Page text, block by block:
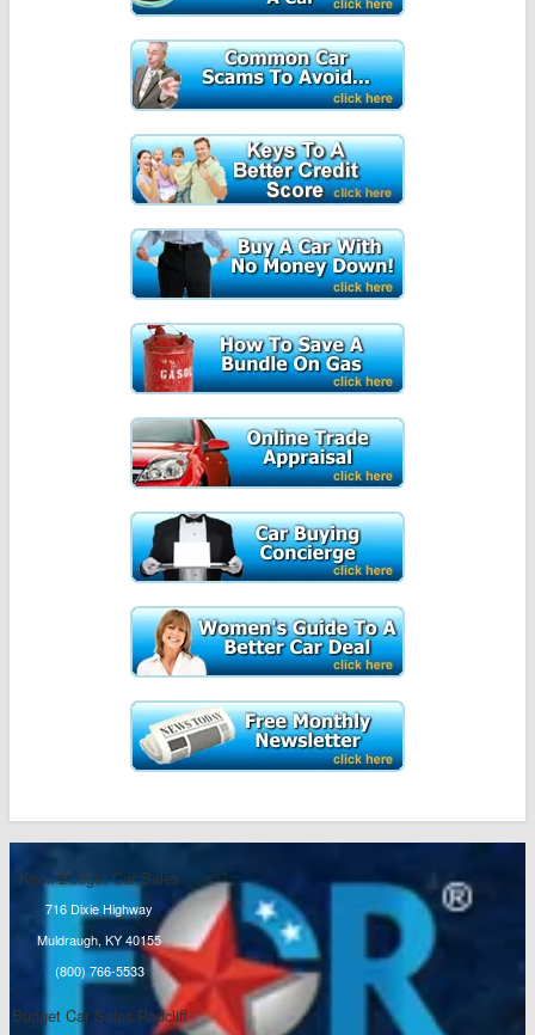
Knox Budget Car Sales
716 Dixie Highway
Muldraugh, KY 40155
(800) 766-5533
Budget Car Sales Radcliff